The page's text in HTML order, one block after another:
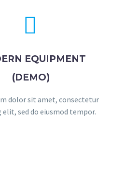


EQUIPMENT
(DEMO)
dolor sit amet, consectetur
elit, sed do eiusmod tempor.